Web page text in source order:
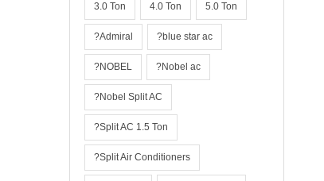
3.0 Ton 4.0 Ton 5.0 Ton
?Admiral ?blue star ac
?NOBEL ?Nobel ac
?Nobel Split AC
?Split AC 1.5 Ton
?Split Air Conditioners